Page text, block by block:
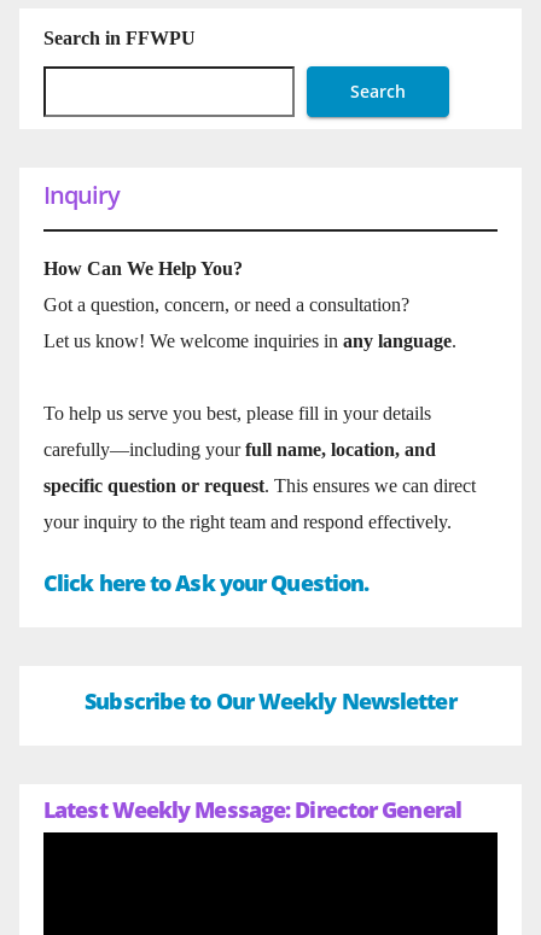
Search in FFWPU
Search
Inquiry
How Can We Help You?
Got a question, concern, or need a consultation?
Let us know! We welcome inquiries in any language.
To help us serve you best, please fill in your details
carefully—including yourfull name, location, and
specific question or request. This ensures we can direct
your inquiry to the right team and respond effectively.
Click here to Ask your Question.
Subscribe to Our Weekly Newsletter
Latest Weekly Message: Director General